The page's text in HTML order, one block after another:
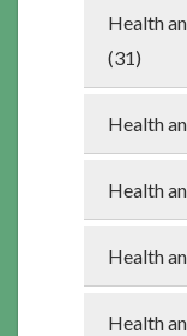
Health
(31)
Health
Health
Health
Health